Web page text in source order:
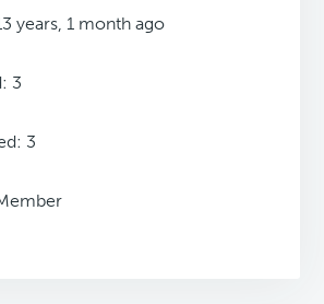
years, 1 month ago
3
3